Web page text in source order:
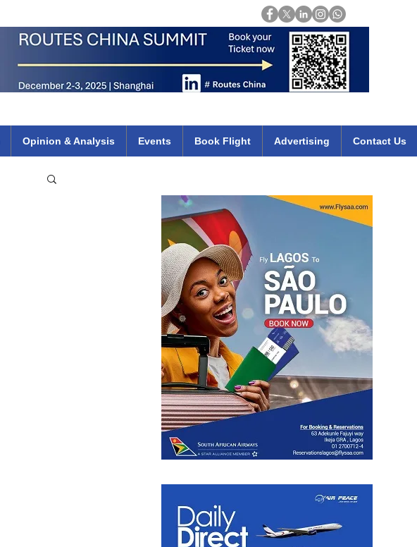
Opinion & Analysis Events Book Flight Advertising Contact Us